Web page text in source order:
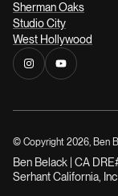
Sherman Oaks
Studio City
West Hollywood
© Copyright 2026, Ben
Ben Belack | CA
Serhant California,